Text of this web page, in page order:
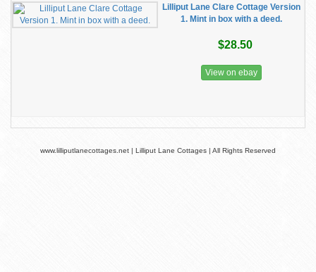
Lilliput Lane Clare Cottage Version
1. Mint in box with a deed.
$28.50
View on ebay
www.lilliputlanecottages.net | Lilliput Lane Cottages | All Rights Reserved